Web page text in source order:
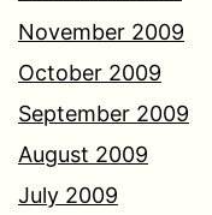
November 2009
October 2009
September 2009
August 2009
July 2009